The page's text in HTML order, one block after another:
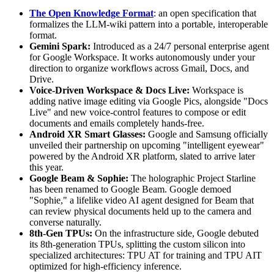
The Open Knowledge Format: an open specification that
formalizes the LLM-wiki pattern into a portable, interoperable
format.
Gemini Spark: Introduced as a 24/7 personal enterprise agent
for Google Workspace. It works autonomously under your
direction to organize workflows across Gmail, Docs, and
Drive.
Voice-Driven Workspace & Docs Live: Workspace is
adding native image editing via Google Pics, alongside "Docs
Live" and new voice-control features to compose or edit
documents and emails completely hands-free.
Android XR Smart Glasses: Google and Samsung officially
unveiled their partnership on upcoming "intelligent eyewear"
powered by the Android XR platform, slated to arrive later
this year.
Google Beam & Sophie: The holographic Project Starline
has been renamed to Google Beam. Google demoed
"Sophie," a lifelike video AI agent designed for Beam that
can review physical documents held up to the camera and
converse naturally.
8th-Gen TPUs: On the infrastructure side, Google debuted
its 8th-generation TPUs, splitting the custom silicon into
specialized architectures: TPU AT for training and TPU AIT
optimized for high-efficiency inference.